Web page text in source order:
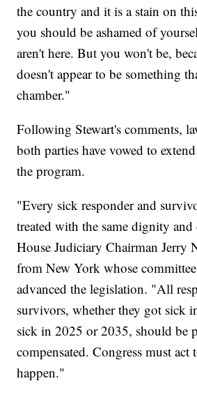
the country and it is a stain on
you should be ashamed of
aren't here. But you won't be,
doesn't appear to be something
chamber."
Following Stewart's comments,
both parties have vowed to
the program.
"Every sick responder and
treated with the same dignity
House Judiciary Chairman Jerry
from New York whose
advanced the legislation. "All
survivors, whether they got sick
sick in 2025 or 2035, should be
compensated. Congress must act
happen."